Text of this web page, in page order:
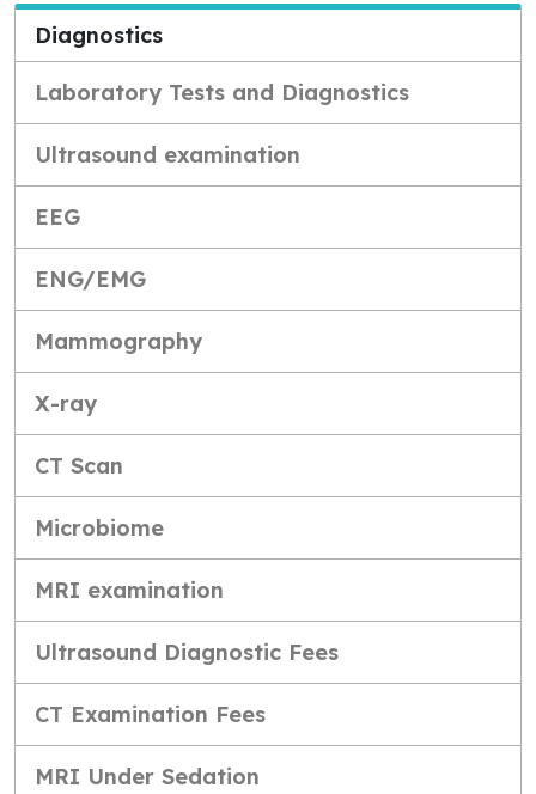
Diagnostics
Laboratory Tests and Diagnostics
Ultrasound examination
EEG
ENG/EMG
Mammography
X-ray
CT Scan
Microbiome
MRI examination
Ultrasound Diagnostic Fees
CT Examination Fees
MRI Under Sedation